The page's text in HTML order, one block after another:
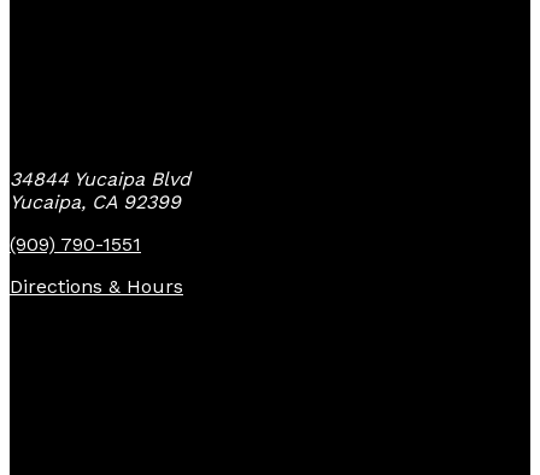
34844 Yucaipa Blvd
Yucaipa, CA 92399
(909) 790-1551
Directions & Hours